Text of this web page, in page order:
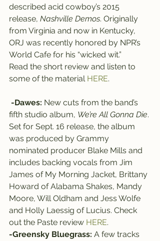
described acid cowboy’s 2015
release, Nashville Demos. Originally
from Virginia and now in Kentucky,
ORJ was recently honored by NPR’s
World Cafe for his “wicked wit.”
Read the short review and listen to
some of the material HERE.
-Dawes: New cuts from the band’s
fifth studio album, We’re All Gonna Die.
Set for Sept. 16 release, the album
was produced by Grammy
nominated producer Blake Mills and
includes backing vocals from Jim
James of My Morning Jacket, Brittany
Howard of Alabama Shakes, Mandy
Moore, Will Oldham and Jess Wolfe
and Holly Laessig of Lucius. Check
out the Paste review HERE.
-Greensky Bluegrass: A few tracks